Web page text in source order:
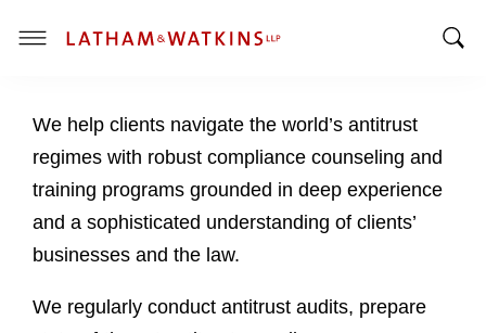
T
g
l
e
e
n
We help clients navigate the world’s antitrust
regimes with robust compliance counseling and
training programs grounded in deep experience
and a sophisticated understanding of clients’
businesses and the law.
We regularly conduct antitrust audits, prepare